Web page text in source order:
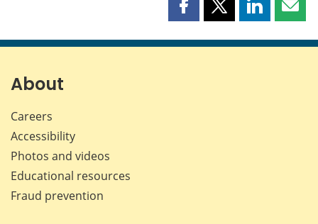
Share
page
Share
page
Share
page page
About
Careers
Accessibility
Photos and videos
Educational resources
Fraud prevention